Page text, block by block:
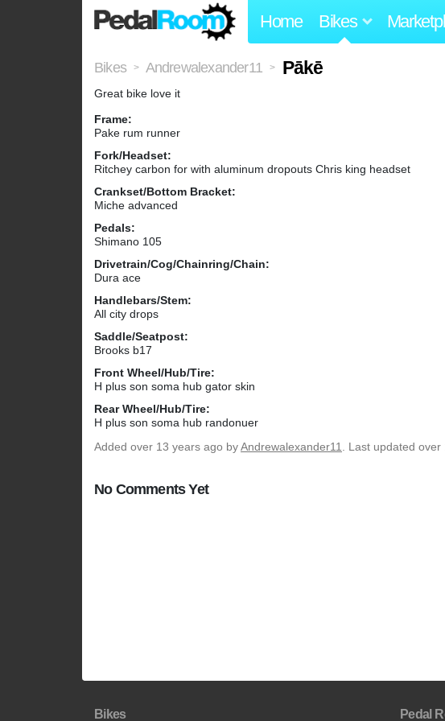
Home Bikes
Bikes > Andrewalexander11 > Pākē
Great bike love it
Frame:
Pake rum runner
Fork/Headset:
Ritchey carbon for with aluminum dropouts Chris king headset
Crankset/Bottom Bracket:
Miche advanced
Pedals:
Shimano 105
Drivetrain/Cog/Chainring/Chain:
Dura ace
Handlebars/Stem:
All city drops
Saddle/Seatpost:
Brooks b17
Front Wheel/Hub/Tire:
H plus son soma hub gator skin
Rear Wheel/Hub/Tire:
H plus son soma hub randonuer
Added over 13 years ago byAndrewalexander11. Last updated over
No Comments Yet
Bikes Pedal